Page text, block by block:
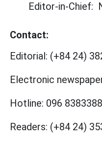
Editor-in-Chief:
Contact:
Editorial: (+84 24)
Electronic
Hotline: 096 8383388
Readers: (+84 24)